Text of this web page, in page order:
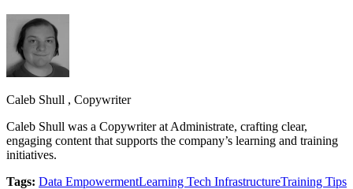
Caleb Shull , Copywriter
Caleb Shull was a Copywriter at Administrate, crafting clear,
engaging content that supports the company’s learning and training
initiatives.
Tags: Data EmpowermentLearning Tech InfrastructureTraining Tips